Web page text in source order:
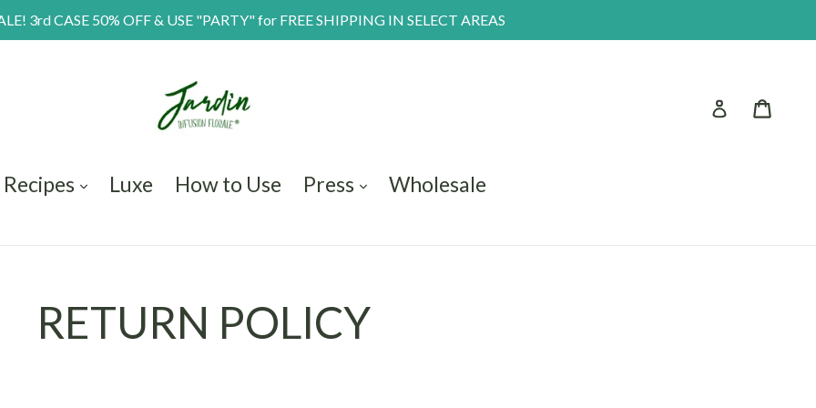
3rd CASE 50% OFF & USE "PARTY" for FREE SHIPPING IN SELECT AREAS
Log in
Recipes Luxe How to Use Press Wholesale
RETURN POLICY